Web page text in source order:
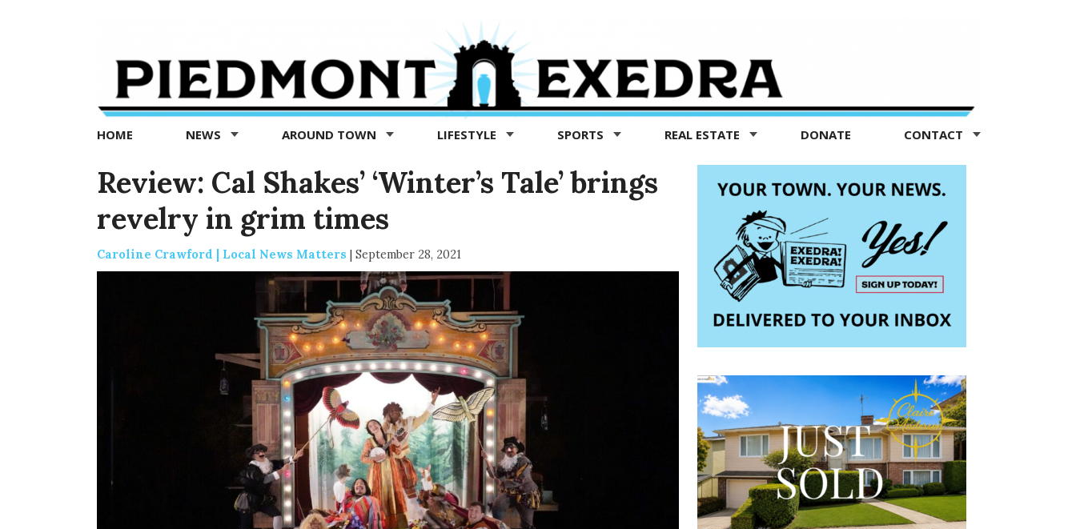
Exedra
Piedmont
news
now
HOME NEWS AROUND TOWN LIFESTYLE SPORTS REAL ESTATE DONATE CONTACT
Review: Cal Shakes’ ‘Winter’s Tale’ brings
revelry in grim times
Caroline Crawford | Local News Matters | September 28, 2021